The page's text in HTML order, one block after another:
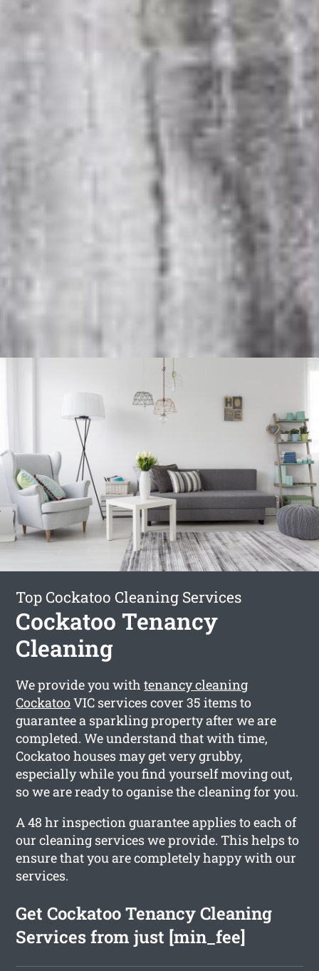
Top Cockatoo Cleaning Services
Cockatoo Tenancy
Cleaning
We provide you withtenancy cleaning
CockatooVIC services cover 35 items to
guarantee a sparkling property after we are
completed. We understand that with time,
Cockatoo houses may get very grubby,
especially while you find yourself moving out,
so we are ready to oganise the cleaning for you.
A 48 hr inspection guarantee applies to each of
our cleaning services we provide. This helps to
ensure that you are completely happy with our
services.
Get Cockatoo Tenancy Cleaning
Services from just [min_fee]